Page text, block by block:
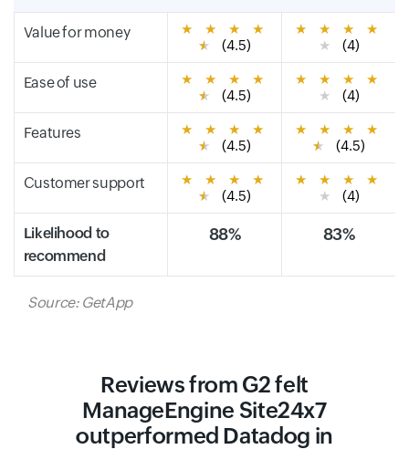
Value for money ★ ★ ★
★
★
(4.5)
★ ★ ★
★
★
(4)
Ease of use ★ ★ ★
★
★
(4.5)
★ ★ ★
★
★
(4)
Features ★ ★ ★
★
★
(4.5)
★ ★ ★
★
★
(4.5)
Customer support ★ ★ ★
★
★
(4.5)
★ ★ ★
★
★
(4)
Likelihood to
recommend
88% 83%
Source: GetApp
Reviews from G2 felt
ManageEngine Site24x7
outperformed Datadog in